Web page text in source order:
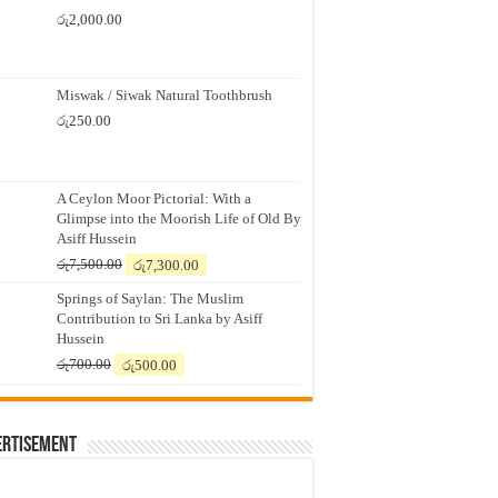
රු2,000.00
Miswak / Siwak Natural Toothbrush
රු250.00
A Ceylon Moor Pictorial: With a
Glimpse into the Moorish Life of Old By
Asiff Hussein
රු7,500.00
Original
was:
රු7,500.00.
රු7,300.00
is:
රු7,300.00.
Springs of Saylan: The Muslim
Contribution to Sri Lanka by Asiff
Hussein
රු700.00
Original
was:
රු500.00
is: